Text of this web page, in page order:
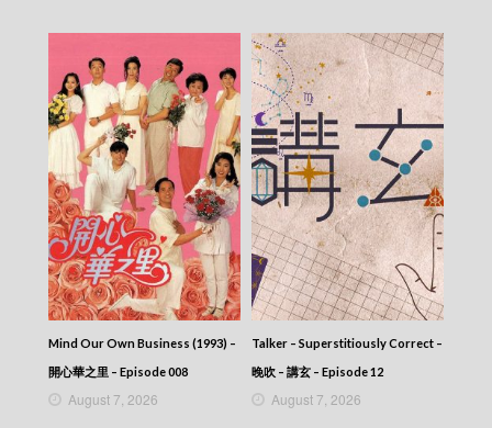
Mind Our Own Business (1993) –
開心華之里 – Episode 008
August 7, 2026
Talker – Superstitiously Correct –
晚吹 – 講玄 – Episode 12
August 7, 2026